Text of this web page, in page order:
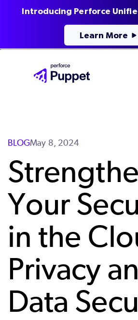
BLOGMay 8, 2024
Your
in the
Privacy
Data
Introducing Perforce
Learn More